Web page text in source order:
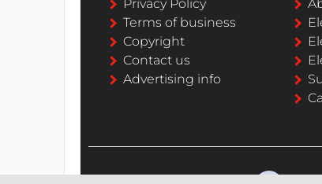
Privacy Policy
Terms of business
Copyright
Contact us
Advertising info